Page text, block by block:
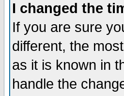
I changed the
If you are sure
different, the
as it is known in
handle the